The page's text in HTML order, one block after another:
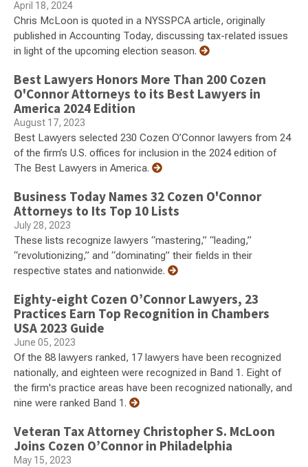
April 18, 2024
Chris McLoon is quoted in a NYSSPCA article, originally
published in Accounting Today, discussing tax-related issues
in light of the upcoming election season.
Best Lawyers Honors More Than 200 Cozen
O'Connor Attorneys to its Best Lawyers in
America 2024 Edition
August 17, 2023
Best Lawyers selected 230 Cozen O’Connor lawyers from 24
of the firm’s U.S. offices for inclusion in the 2024 edition of
The Best Lawyers in America.
Business Today Names 32 Cozen O'Connor
Attorneys to Its Top 10 Lists
July 28, 2023
These lists recognize lawyers “mastering,” “leading,”
“revolutionizing,” and “dominating” their fields in their
respective states and nationwide.
Eighty-eight Cozen O’Connor Lawyers, 23
Practices Earn Top Recognition in Chambers
USA 2023 Guide
June 05, 2023
Of the 88 lawyers ranked, 17 lawyers have been recognized
nationally, and eighteen were recognized in Band 1. Eight of
the firm's practice areas have been recognized nationally, and
nine were ranked Band 1.
Veteran Tax Attorney Christopher S. McLoon
Joins Cozen O’Connor in Philadelphia
May 15, 2023